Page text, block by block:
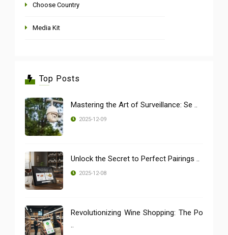
Choose Country
Media Kit
Top Posts
Mastering the Art of Surveillance: Se ..
2025-12-09
Unlock the Secret to Perfect Pairings ..
2025-12-08
Revolutionizing Wine Shopping: The Po
..